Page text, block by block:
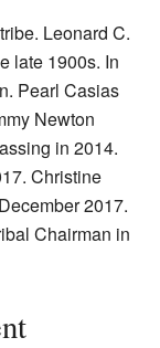
Leonard C.
late 1900s. In
Pearl Casias
Newton
in 2014.
Christine
2017.
Chairman in